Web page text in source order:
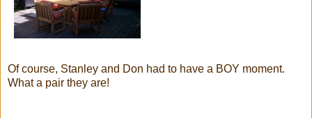
Of course, Stanley and Don had to have a BOY moment.
What a pair they are!